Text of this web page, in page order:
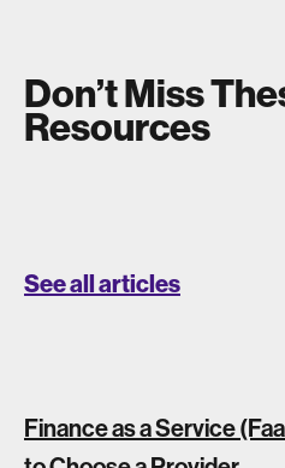
Don’t Miss
Resources
See all articles
Finance as a Service